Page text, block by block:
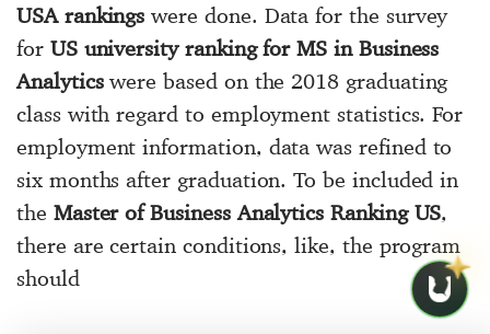
USA rankings were done. Data for the survey
for US university ranking for MS in Business
Analyticswere based on the 2018 graduating
class with regard to employment statistics. For
employment information, data was refined to
six months after graduation. To be included in
the Master of Business Analytics Ranking US,
there are certain conditions, like, the program
should